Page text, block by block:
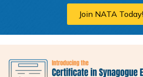
Join NATA Today!